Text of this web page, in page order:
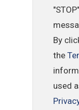
By
the
used